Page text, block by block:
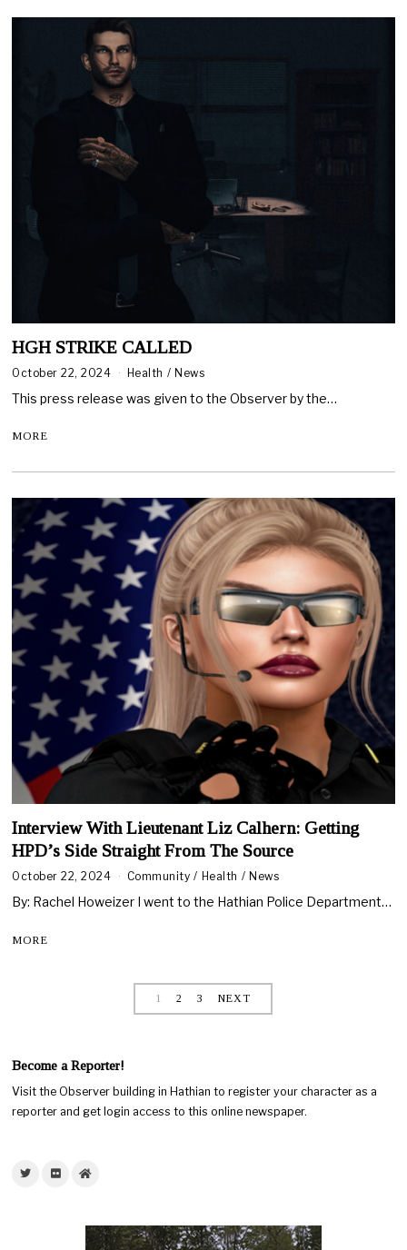
HGH STRIKE CALLED
October 22, 2024 Health / News
This press release was given to the Observer by the…
MORE
Interview With Lieutenant Liz Calhern: Getting
HPD’s Side Straight From The Source
October 22, 2024 Community / Health / News
By: Rachel Howeizer I went to the Hathian Police Department…
MORE
1 2 3 NEXT
Become a Reporter!
Visit the Observer building in Hathian to register your character as a
reporter and get login access to this online newspaper.